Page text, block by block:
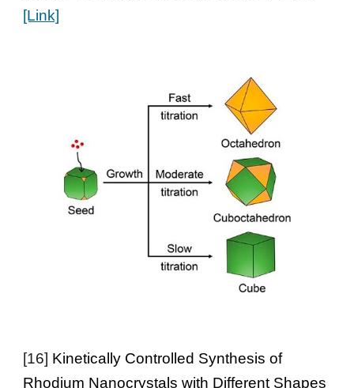
[Link]
[16] Kinetically Controlled Synthesis of
Rhodium Nanocrystals with Different Shapes